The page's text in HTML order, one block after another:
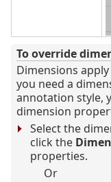
To override
Dimensions
you need a
annotation style,
dimension
Select the
click the
properties.
Or